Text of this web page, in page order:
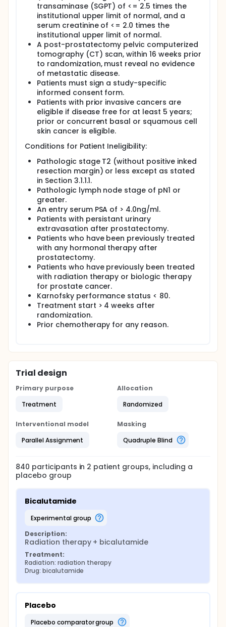
transaminase (SGPT) of <= 2.5 times the
institutional upper limit of normal, and a
serum creatinine of <= 2.0 times the
institutional upper limit of normal.
A post-prostatectomy pelvic computerized
tomography (CT) scan, within 16 weeks prior
to randomization, must reveal no evidence
of metastatic disease.
Patients must sign a study-specific
informed consent form.
Patients with prior invasive cancers are
eligible if disease free for at least 5 years;
prior or concurrent basal or squamous cell
skin cancer is eligible.
Conditions for Patient Ineligibility:
Pathologic stage T2 (without positive inked
resection margin) or less except as stated
in Section 3.1.1.1.
Pathologic lymph node stage of pN1 or
greater.
An entry serum PSA of > 4.0ng/ml.
Patients with persistant urinary
extravasation after prostatectomy.
Patients who have been previously treated
with any hormonal therapy after
prostatectomy.
Patients who have previously been treated
with radiation therapy or biologic therapy
for prostate cancer.
Karnofsky performance status < 80.
Treatment start > 4 weeks after
randomization.
Prior chemotherapy for any reason.
Trial design
Primary purpose
Treatment
Allocation
Randomized
Interventional model
Parallel Assignment
Masking
Quadruple Blind
840 participants in 2 patient groups, including a
placebo group
Bicalutamide
experimental group
Description:
Radiation therapy + bicalutamide
Treatment:
Radiation: radiation therapy
Drug: bicalutamide
Placebo
placebo comparator group